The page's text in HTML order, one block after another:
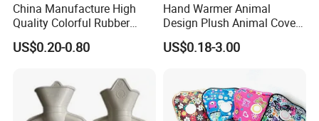
China Manufacture High
Quality Colorful Rubber
Medical Water Bottle Rubber
Bottle
US$0.20-0.80
Hand Warmer Animal
Design Plush Animal Covers
Hot Water Bottle
US$0.18-3.00